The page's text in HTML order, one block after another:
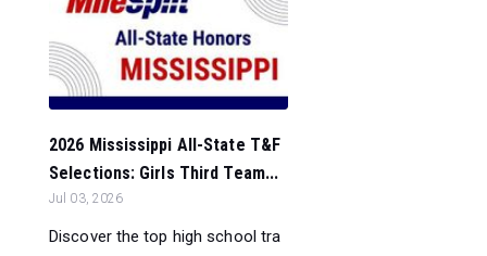
2026 Mississippi All-State T&F
Selections: Girls Third Team...
Jul 03, 2026
Discover the top high school tra